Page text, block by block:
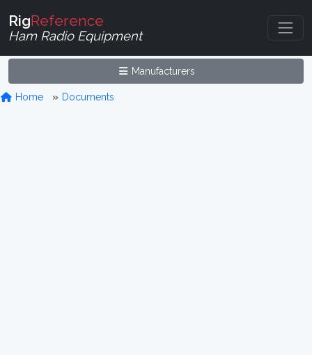
RigReference
Ham Radio Equipment
Manufacturers
Home Documents